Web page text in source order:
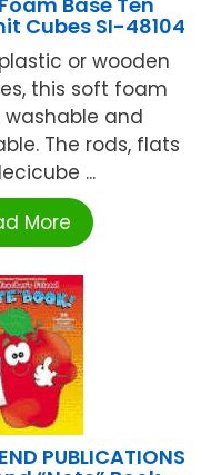
Cubes SI-48104
or wooden
this soft foam
and
The rods, flats
...
More
PUBLICATIONS